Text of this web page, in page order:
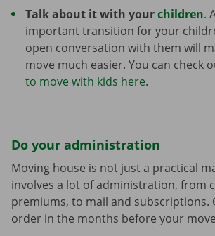
Talk about it with yourchildren.
important transition for your
open conversation with them will
move much easier. You can check
to move with kids here.
Do your administration
Moving house is not just a practical
involves a lot of administration, from
premiums, to mail and subscriptions.
order in the months before your